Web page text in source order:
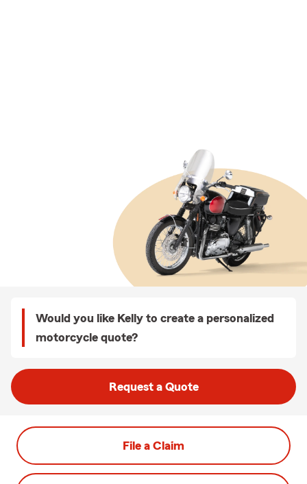
Would you like Kelly to create a personalized
motorcycle quote?
Request a Quote
File a Claim